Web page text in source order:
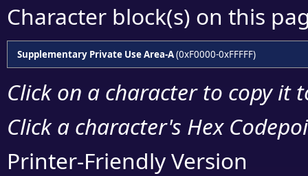
Character block(s) on this
Supplementary Private Use Area-A(0xF0000-0xFFFFF)
Click on a character to copy it
Click a character's Hex
Printer-Friendly Version